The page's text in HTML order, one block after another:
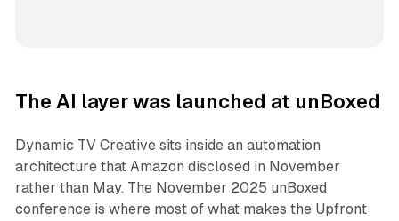
The AI layer was launched at unBoxed
Dynamic TV Creative sits inside an automation
architecture that Amazon disclosed in November
rather than May. The November 2025 unBoxed
conference is where most of what makes the Upfront